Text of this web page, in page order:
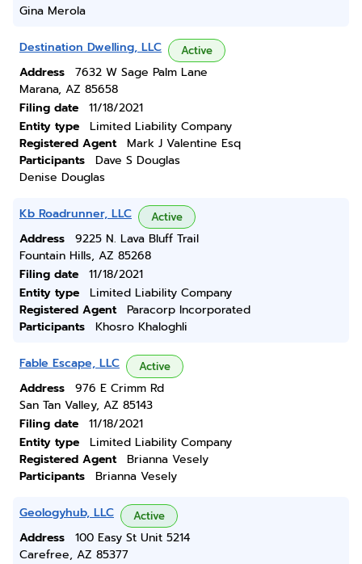
Gina Merola
Destination Dwelling, LLC Active
Address
7632 W Sage Palm Lane
Marana, AZ 85658
Filing date
11/18/2021
Entity type
Limited Liability Company
Registered Agent
Mark J Valentine Esq
Participants
Dave S Douglas
Denise Douglas
Kb Roadrunner, LLC Active
Address
9225 N. Lava Bluff Trail
Fountain Hills, AZ 85268
Filing date
11/18/2021
Entity type
Limited Liability Company
Registered Agent
Paracorp Incorporated
Participants
Khosro Khaloghli
Fable Escape, LLC Active
Address
976 E Crimm Rd
San Tan Valley, AZ 85143
Filing date
11/18/2021
Entity type
Limited Liability Company
Registered Agent
Brianna Vesely
Participants
Brianna Vesely
Geologyhub, LLC Active
Address
100 Easy St Unit 5214
Carefree, AZ 85377